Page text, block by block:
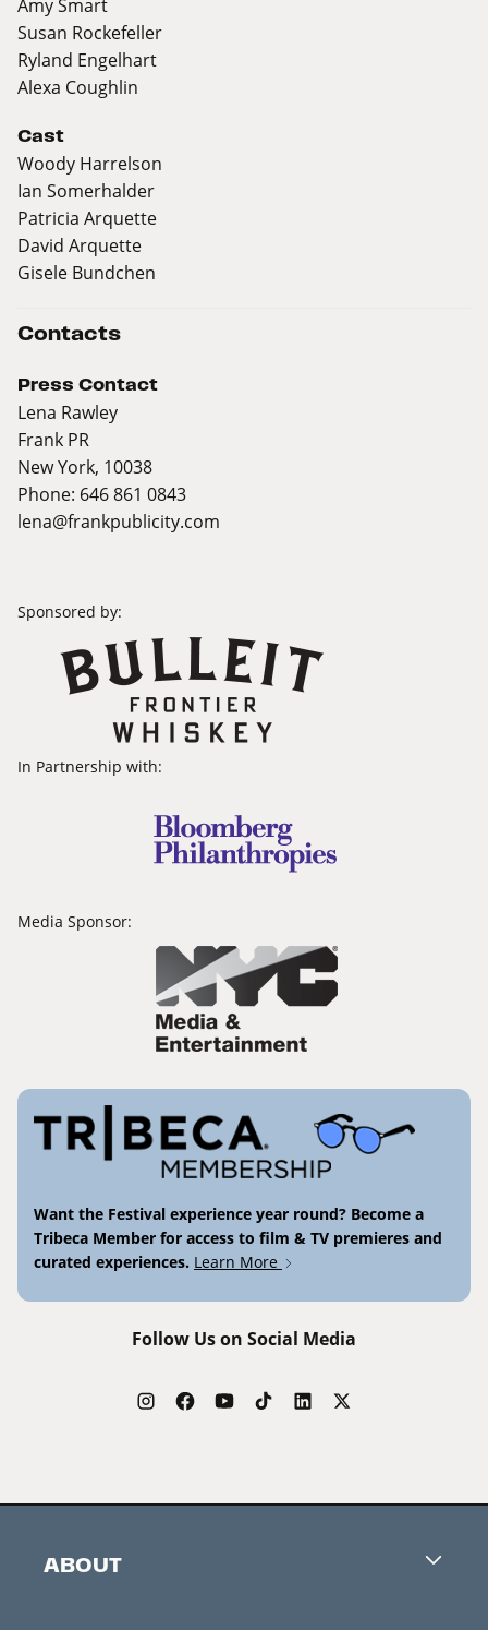
Amy Smart
Susan Rockefeller
Ryland Engelhart
Alexa Coughlin
Cast
Woody Harrelson
Ian Somerhalder
Patricia Arquette
David Arquette
Gisele Bundchen
Contacts
Press Contact
Lena Rawley
Frank PR
New York, 10038
Phone: 646 861 0843
lena@frankpublicity.com
Sponsored by:
In Partnership with:
Media Sponsor:
Want the Festival experience year round? Become a
Tribeca Member for access to film & TV premieres and
curated experiences. Learn More
Follow Us on Social Media
ABOUT